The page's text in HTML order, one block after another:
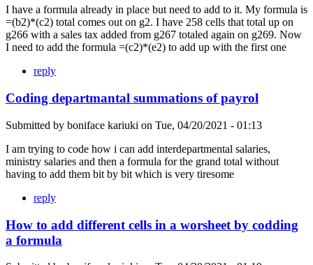
I have a formula already in place but need to add to it. My formula is
=(b2)*(c2) total comes out on g2. I have 258 cells that total up on
g266 with a sales tax added from g267 totaled again on g269. Now
I need to add the formula =(c2)*(e2) to add up with the first one
reply
Coding departmantal summations of payrol
Submitted by boniface kariuki on Tue, 04/20/2021 - 01:13
I am trying to code how i can add interdepartmental salaries,
ministry salaries and then a formula for the grand total without
having to add them bit by bit which is very tiresome
reply
How to add different cells in a worsheet by codding
a formula